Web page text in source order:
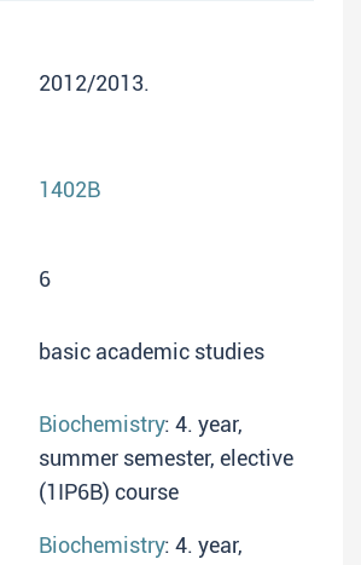
2012/2013.
1402B
6
basic academic studies
Biochemistry: 4. year,
summer semester, elective
(1IP6B) course
Biochemistry: 4. year,